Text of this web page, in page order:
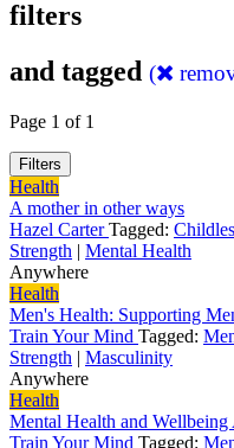
filters
and tagged (
Page 1 of 1
Filters
Health
A mother in other ways
Hazel CarterTagged:
Strength | Mental Health
Anywhere
Health
Men's Health: Supporting
Train Your Mind Tagged:
Strength | Masculinity
Anywhere
Health
Mental Health and Wellbeing
Train Your Mind Tagged: